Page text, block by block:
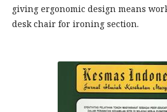
giving ergonomic design means
desk chair for ironing section.